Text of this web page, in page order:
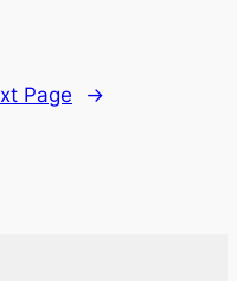
Page →